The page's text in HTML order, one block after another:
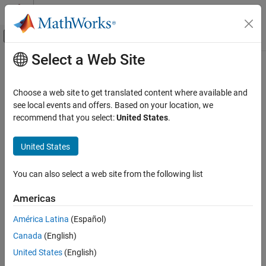
Skip to content
Off-Canvas Navigation Menu Toggle
Documentation Home
Simscape Electrical
Electrical Block Libraries
Sources
ON THIS PAGE
Examples
Assumptions and Limitations
Ports
Parameters
Main Content
Voltage Source
Voltage source with optional DC, AC and noise components
Libraries:
Description
TheVoltage Sourceblock implements a voltage source with DC,
AC, and noise components. The voltage across the
terminals is given by:
Select a Web Site
Choose a web site to get translated content where available and
see local events and offers. Based on your location, we
recommend that you select:United States.
United States
You can also select a web site from the following list
Americas
América Latina (Español)
Canada (English)
United States (English)